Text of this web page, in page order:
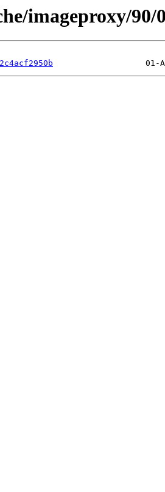
imageproxy/90/